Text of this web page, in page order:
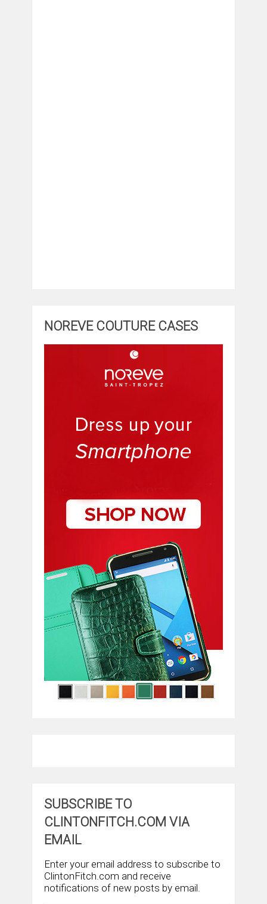
NOREVE COUTURE CASES
SUBSCRIBE TO
CLINTONFITCH.COM VIA
EMAIL
Enter your email address to subscribe to
ClintonFitch.com and receive
notifications of new posts by email.